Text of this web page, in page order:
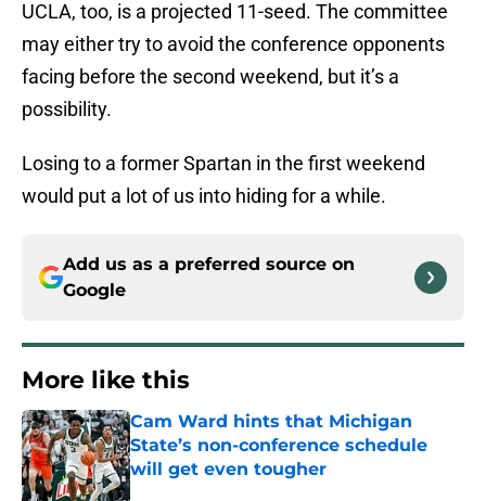
UCLA, too, is a projected 11-seed. The committee
may either try to avoid the conference opponents
facing before the second weekend, but it’s a
possibility.
Losing to a former Spartan in the first weekend
would put a lot of us into hiding for a while.
Add us as a preferred source on
Google
More like this
Cam Ward hints that Michigan
State’s non-conference schedule
will get even tougher
Published by on Invalid Date